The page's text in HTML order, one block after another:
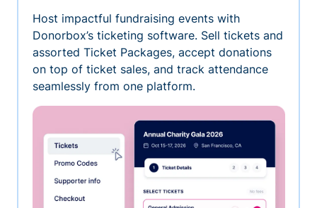
Host impactful fundraising events with
Donorbox’s ticketing software. Sell tickets and
assorted Ticket Packages, accept donations
on top of ticket sales, and track attendance
seamlessly from one platform.